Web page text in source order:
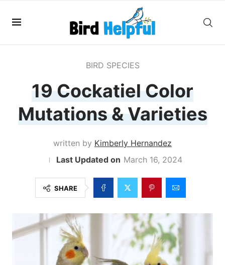
BIRD SPECIES
19 Cockatiel Color
Mutations & Varieties
written by Kimberly Hernandez
March 16, 2024
SHARE